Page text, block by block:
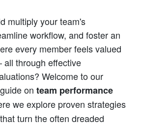
multiply your team's
workflow, and foster an
every member feels valued
through effective
Welcome to our
on team performance
we explore proven strategies
turn the often dreaded